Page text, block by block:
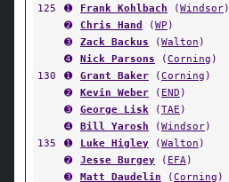
125
➊ Frank Kohlbach (Windsor)
➋
Chris Hand (WP )
➌
Zack Backus (Walton )
➍
Nick Parsons (Corning )
130
➊ Grant Baker (Corning )
➋
Kevin Weber ( END )
➌
George Lisk (TAE )
➍
Bill Yarosh (Windsor)
135
➊ Luke Higley (Walton )
➋
Jesse Burgey ( EFA)
➌
Matt Daudelin (Corning )